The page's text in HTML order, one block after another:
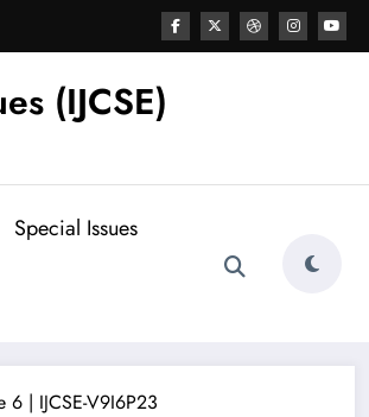
(IJCSE)
Special Issues
| IJCSE-V9I6P23